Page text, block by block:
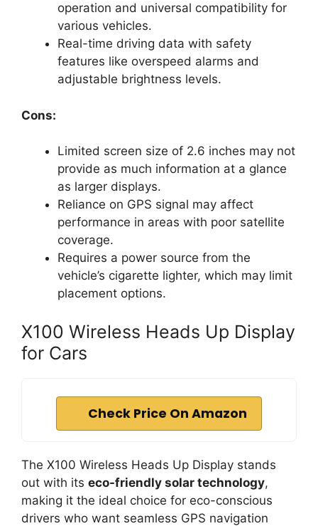
operation and universal compatibility for
various vehicles.
Real-time driving data with safety
features like overspeed alarms and
adjustable brightness levels.
Cons:
Limited screen size of 2.6 inches may not
provide as much information at a glance
as larger displays.
Reliance on GPS signal may affect
performance in areas with poor satellite
coverage.
Requires a power source from the
vehicle’s cigarette lighter, which may limit
placement options.
X100 Wireless Heads Up Display
for Cars
Check Price On Amazon
The X100 Wireless Heads Up Display stands
out with its eco-friendly solar technology,
making it the ideal choice for eco-conscious
drivers who want seamless GPS navigation